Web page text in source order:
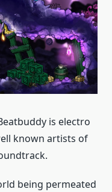
is electro
known artists of
being permeated